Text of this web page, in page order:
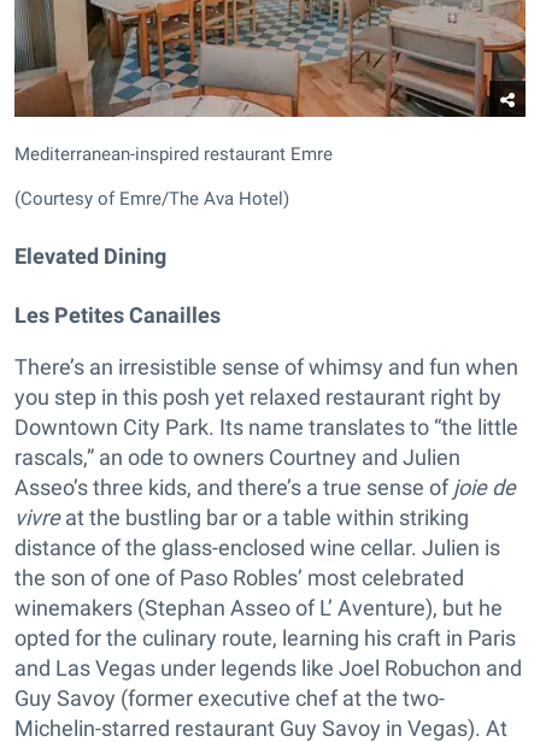
Mediterranean-inspired restaurant Emre
(Courtesy of Emre/The Ava Hotel)
Elevated Dining
Les Petites Canailles
There’s an irresistible sense of whimsy and fun when
you step in this posh yet relaxed restaurant right by
Downtown City Park. Its name translates to “the little
rascals,” an ode to owners Courtney and Julien
Asseo’s three kids, and there’s a true sense ofjoie de
vivreat the bustling bar or a table within striking
distance of the glass-enclosed wine cellar. Julien is
the son of one of Paso Robles’ most celebrated
winemakers (Stephan Asseo of L’ Aventure), but he
opted for the culinary route, learning his craft in Paris
and Las Vegas under legends like Joel Robuchon and
Guy Savoy (former executive chef at the two-
Michelin-starred restaurant Guy Savoy in Vegas). At